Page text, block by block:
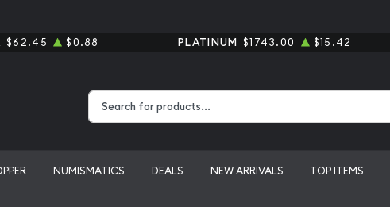
$62.45 $0.88 PLATINUM $1743.00 $15.42
NUMISMATICS DEALS NEW ARRIVALS TOP ITEMS